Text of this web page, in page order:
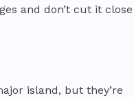
and don’t cut it close
island, but they’re